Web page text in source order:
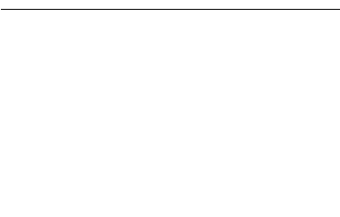
There are countless reasons why homeowners and